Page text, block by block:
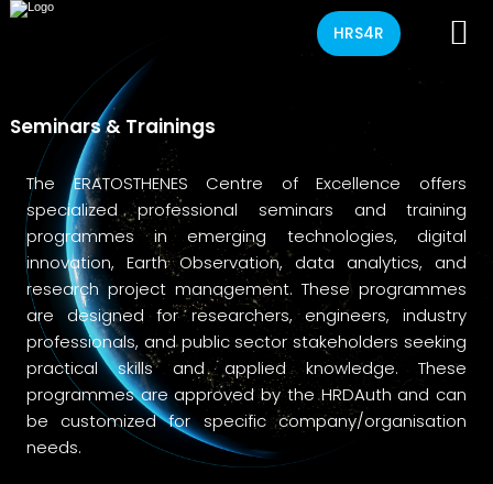
HRS4R
Seminars & Trainings
The ERATOSTHENES Centre of Excellence offers
specialized professional seminars and training
programmes in emerging technologies, digital
innovation, Earth Observation, data analytics, and
research project management. These programmes
are designed for researchers, engineers, industry
professionals, and public sector stakeholders seeking
practical skills and applied knowledge. These
programmes are approved by the HRDAuth and can
be customized for specific company/organisation
needs.